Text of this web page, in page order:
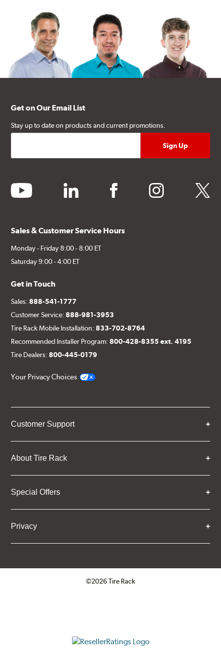
Get on Our Email List
Stay up to date on products and current promotions.
youtube linkedin facebook instagram twitter
Sales & Customer Service Hours
Monday - Friday 8:00 - 8:00 ET
Saturday 9:00 - 4:00 ET
Get in Touch
Sales:888-541-1777
Customer Service:888-981-3953
Tire Rack Mobile Installation:833-702-8764
Recommended Installer Program:800-428-8355 ext. 4195
Tire Dealers:800-445-0179
Your Privacy Choices
Customer Support
About Tire Rack
Special Offers
Privacy
©2026 Tire Rack
ResellerRatings